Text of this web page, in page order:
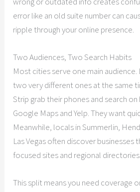
error like an old suite number can
ripple through your online presence.
Two Audiences, Two Search Habits
Most cities serve one main audience.
two very different ones at the same
Strip grab their phones and search on
Google Maps and Yelp. They want
Meanwhile, locals in Summerlin,
Las Vegas often discover businesses
focused sites and regional directories.
This split means you need coverage